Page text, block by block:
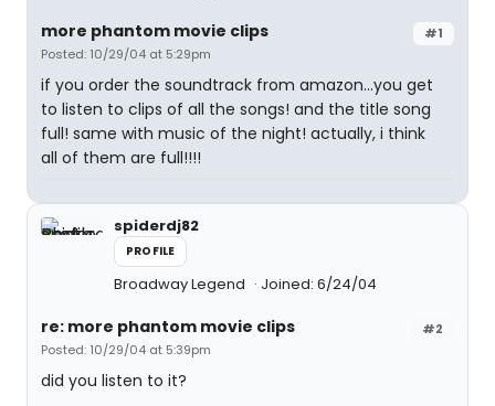
#1
more phantom movie clips
Posted: 10/29/04 at 5:29pm
if you order the soundtrack from amazon...you get
to listen to clips of all the songs! and the title song
full! same with music of the night! actually, i think
all of them are full!!!!
spiderdj82
PROFILE
Broadway Legend Joined: 6/24/04
#2
re: more phantom movie clips
Posted: 10/29/04 at 5:39pm
did you listen to it?